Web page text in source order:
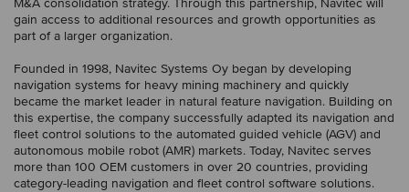
M&A consolidation strategy. Through this partnership, Navitec will
gain access to additional resources and growth opportunities as
part of a larger organization.
Founded in 1998, Navitec Systems Oy began by developing
navigation systems for heavy mining machinery and quickly
became the market leader in natural feature navigation. Building on
this expertise, the company successfully adapted its navigation and
fleet control solutions to the automated guided vehicle (AGV) and
autonomous mobile robot (AMR) markets. Today, Navitec serves
more than 100 OEM customers in over 20 countries, providing
category-leading navigation and fleet control software solutions.